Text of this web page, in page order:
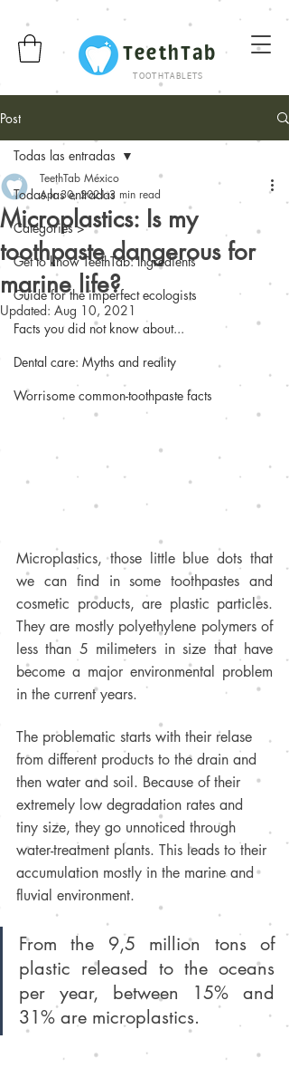
TeethTab
TOOTHTABLETS
Post
Todas las entradas
Categories >
Get to know TeethTab: Ingredients
Guide for the imperfect ecologists
Facts you did not know about...
Dental care: Myths and reality
Worrisome common-toothpaste facts
Todas las entradas
Microplastics: Is my
toothpaste dangerous for
marine life?
TeethTab México
Apr 30, 2021 3 min read
Updated: Aug 10, 2021
Microplastics, those little blue dots that
we can find in some toothpastes and
cosmetic products, are plastic particles.
They are mostly polyethylene polymers of
less than 5 milimeters in size that have
become a major environmental problem
in the current years.
The problematic starts with their relase
from different products to the drain and
then water and soil. Because of their
extremely low degradation rates and
tiny size, they go unnoticed through
water-treatment plants. This leads to their
accumulation mostly in the marine and
fluvial environment.
From the 9,5 million tons of
plastic released to the oceans
per year, between 15% and
31% are microplastics.